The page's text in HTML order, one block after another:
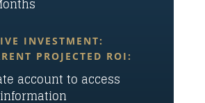
INVESTMENT:
PROJECTED ROI:
account to access